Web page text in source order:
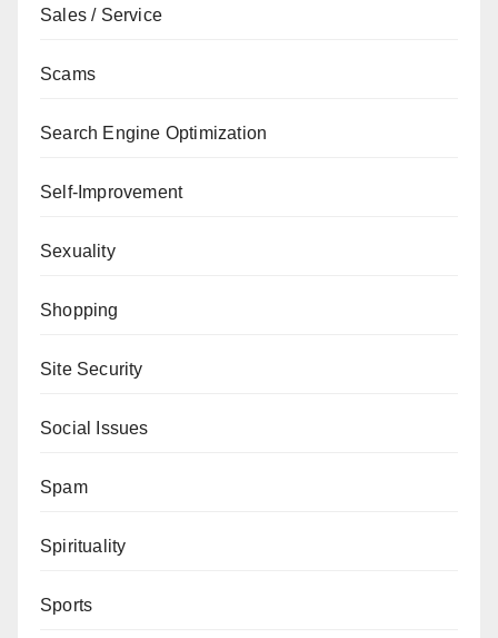
Sales / Service
Scams
Search Engine Optimization
Self-Improvement
Sexuality
Shopping
Site Security
Social Issues
Spam
Spirituality
Sports